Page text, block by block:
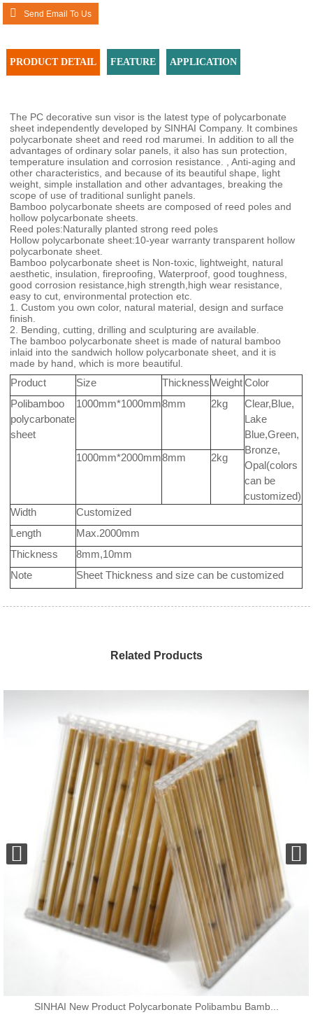
Send Email To Us
PRODUCT DETAIL FEATURE APPLICATION
The PC decorative sun visor is the latest type of polycarbonate
sheet independently developed by SINHAI Company. It combines
polycarbonate sheet and reed rod marumei. In addition to all the
advantages of ordinary solar panels, it also has sun protection,
temperature insulation and corrosion resistance. , Anti-aging and
other characteristics, and because of its beautiful shape, light
weight, simple installation and other advantages, breaking the
scope of use of traditional sunlight panels.
Bamboo polycarbonate sheets are composed of reed poles and
hollow polycarbonate sheets.
Reed poles:Naturally planted strong reed poles
Hollow polycarbonate sheet:10-year warranty transparent hollow
polycarbonate sheet.
Bamboo polycarbonate sheet is Non-toxic, lightweight, natural
aesthetic, insulation, fireproofing, Waterproof, good toughness,
good corrosion resistance,high strength,high wear resistance,
easy to cut, environmental protection etc.
1. Custom you own color, natural material, design and surface
finish.
2. Bending, cutting, drilling and sculpturing are available.
The bamboo polycarbonate sheet is made of natural bamboo
inlaid into the sandwich hollow polycarbonate sheet, and it is
made by hand, which is more beautiful.
Product Size Thickness Weight Color
Polibamboo
polycarbonate
sheet
1000mm*1000mm8mm 2kg
Clear,Blue,
Lake
Blue,Green,
Bronze,
Opal(colors
can be
customized)
1000mm*2000mm8mm 2kg
Width
Customized
Length
Max.2000mm
Thickness
8mm,10mm
Note
Sheet Thickness and size can be customized
Related Products
SINHAI New Product Polycarbonate Polibambu Bamb...